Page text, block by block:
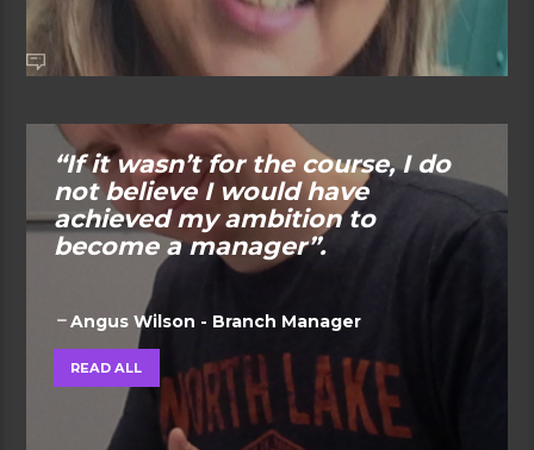
“If it wasn’t for the course, I do
not believe I would have
achieved my ambition to
become a manager”.
Angus Wilson - Branch Manager
READ ALL